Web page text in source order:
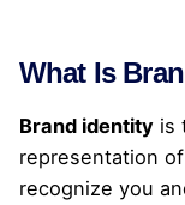
What Is
Brand identity is
representation
recognize you